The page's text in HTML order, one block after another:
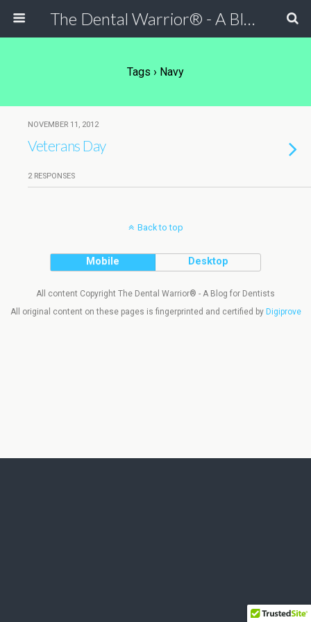
The Dental Warrior® - A Blog for Dentists
Tags › Navy
NOVEMBER 11, 2012
Veterans Day
2 RESPONSES
Back to top
Mobile Desktop
All content Copyright The Dental Warrior® - A Blog for Dentists
All original content on these pages is fingerprinted and certified by Digiprove